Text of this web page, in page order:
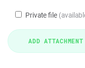
Private file